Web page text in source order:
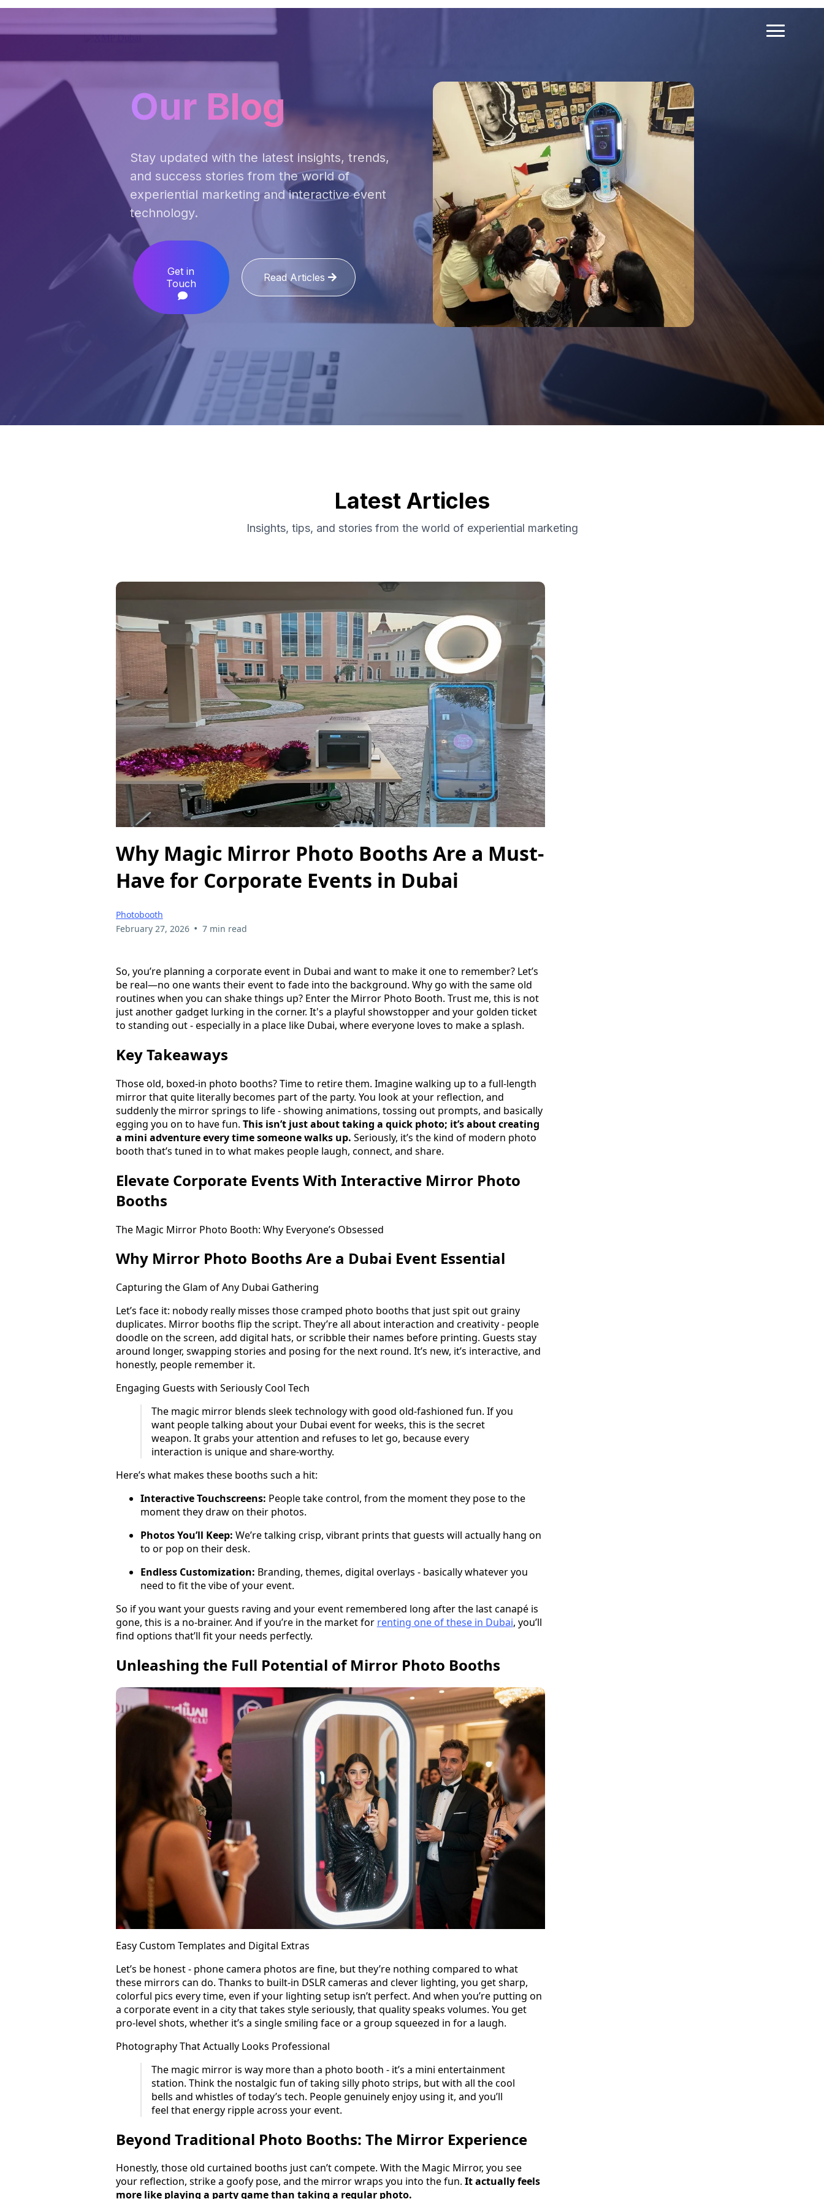
Our Blog
Stay updated with the latest insights, trends,
and success stories from the world of
experiential marketing and interactive event
technology.
Get in
Touch
Read Articles
Latest Articles
Insights, tips, and stories from the world of experiential marketing
Why Magic Mirror Photo Booths Are a Must-
Have for Corporate Events in Dubai
Photobooth
February 27, 2026 • 7 min read
So, you’re planning a corporate event in Dubai and want to make it one to remember? Let’s
be real—no one wants their event to fade into the background. Why go with the same old
routines when you can shake things up? Enter the Mirror Photo Booth. Trust me, this is not
just another gadget lurking in the corner. It's a playful showstopper and your golden ticket
to standing out - especially in a place like Dubai, where everyone loves to make a splash.
Key Takeaways
Those old, boxed-in photo booths? Time to retire them. Imagine walking up to a full-length
mirror that quite literally becomes part of the party. You look at your reflection, and
suddenly the mirror springs to life - showing animations, tossing out prompts, and basically
egging you on to have fun. This isn’t just about taking a quick photo; it’s about creating
a mini adventure every time someone walks up. Seriously, it’s the kind of modern photo
booth that’s tuned in to what makes people laugh, connect, and share.
Elevate Corporate Events With Interactive Mirror Photo
Booths
The Magic Mirror Photo Booth: Why Everyone’s Obsessed
Why Mirror Photo Booths Are a Dubai Event Essential
Capturing the Glam of Any Dubai Gathering
Let’s face it: nobody really misses those cramped photo booths that just spit out grainy
duplicates. Mirror booths flip the script. They’re all about interaction and creativity - people
doodle on the screen, add digital hats, or scribble their names before printing. Guests stay
around longer, swapping stories and posing for the next round. It’s new, it’s interactive, and
honestly, people remember it.
Engaging Guests with Seriously Cool Tech
The magic mirror blends sleek technology with good old-fashioned fun. If you
want people talking about your Dubai event for weeks, this is the secret
weapon. It grabs your attention and refuses to let go, because every
interaction is unique and share-worthy.
Here’s what makes these booths such a hit:
Interactive Touchscreens: People take control, from the moment they pose to the
moment they draw on their photos.
Photos You’ll Keep: We’re talking crisp, vibrant prints that guests will actually hang on
to or pop on their desk.
Endless Customization: Branding, themes, digital overlays - basically whatever you
need to fit the vibe of your event.
So if you want your guests raving and your event remembered long after the last canapé is
gone, this is a no-brainer. And if you’re in the market for renting one of these in Dubai, you’ll
find options that’ll fit your needs perfectly.
Unleashing the Full Potential of Mirror Photo Booths
Easy Custom Templates and Digital Extras
Let’s be honest - phone camera photos are fine, but they’re nothing compared to what
these mirrors can do. Thanks to built-in DSLR cameras and clever lighting, you get sharp,
colorful pics every time, even if your lighting setup isn’t perfect. And when you’re putting on
a corporate event in a city that takes style seriously, that quality speaks volumes. You get
pro-level shots, whether it’s a single smiling face or a group squeezed in for a laugh.
Photography That Actually Looks Professional
The magic mirror is way more than a photo booth - it’s a mini entertainment
station. Think the nostalgic fun of taking silly photo strips, but with all the cool
bells and whistles of today’s tech. People genuinely enjoy using it, and you’ll
feel that energy ripple across your event.
Beyond Traditional Photo Booths: The Mirror Experience
Honestly, those old curtained booths just can’t compete. With the Magic Mirror, you see
your reflection, strike a goofy pose, and the mirror wraps you into the fun. It actually feels
more like playing a party game than taking a regular photo.